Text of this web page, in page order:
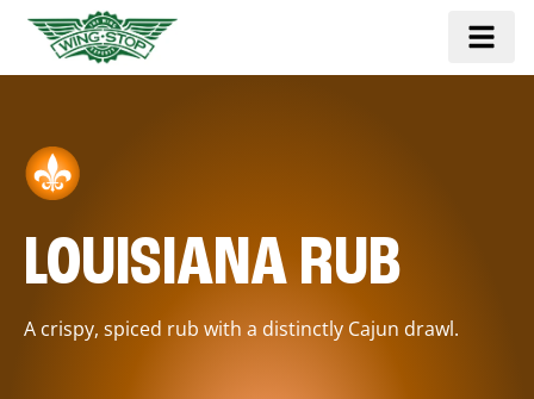
LOUISIANA RUB
A crispy, spiced rub with a distinctly Cajun drawl.